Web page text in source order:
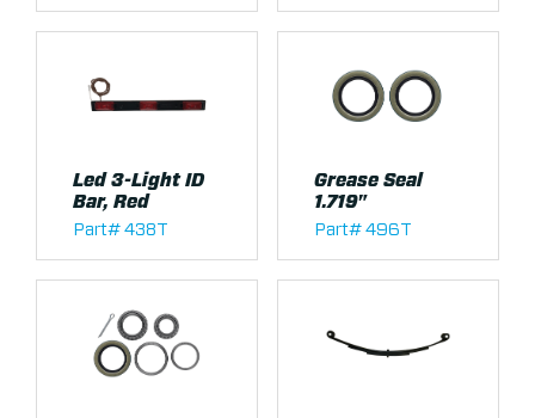
Led 3-Light ID
Bar, Red
Part# 438T
Grease Seal
1.719"
Part# 496T